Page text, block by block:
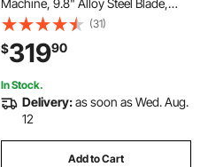
Machine, 9.8" Alloy Steel Blade,
Industrial Fabric Cutting Machine
with Automatic Knife Sharpen, for
Multilayer Fabric Leather Cloth
(31)
$31990
In Stock.
Delivery:as soon as Wed. Aug.
12
Add to Cart